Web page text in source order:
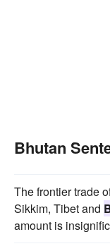
Bhutan
The frontier trade
Sikkim, Tibet and
amount is